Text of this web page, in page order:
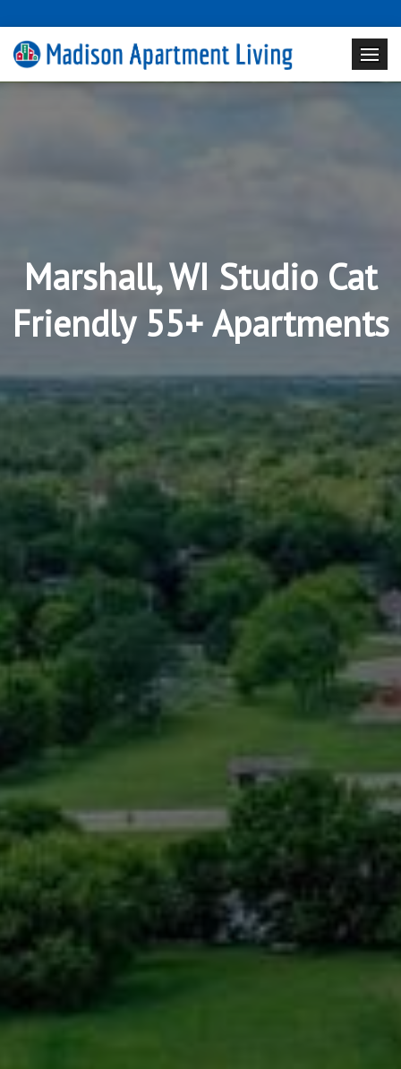
Marshall, WI Studio Cat
Friendly 55+ Apartments